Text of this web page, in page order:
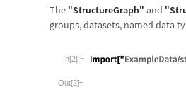
The "StructureGraph" and
groups, datasets, named data
In[2]:=
Out[2]=